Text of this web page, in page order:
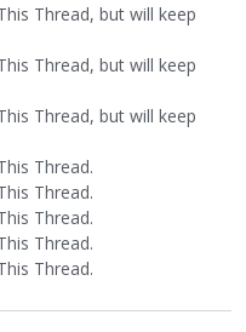
Thread, but will keep
Thread, but will keep
Thread, but will keep
Thread.
Thread.
Thread.
Thread.
Thread.